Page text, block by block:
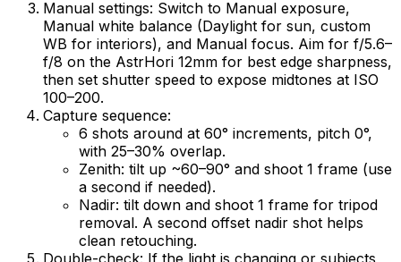
Manual settings: Switch to Manual exposure,
Manual white balance (Daylight for sun, custom
WB for interiors), and Manual focus. Aim for f/5.6–
f/8 on the AstrHori 12mm for best edge sharpness,
then set shutter speed to expose midtones at ISO
100–200.
Capture sequence:
6 shots around at 60° increments, pitch 0°,
with 25–30% overlap.
Zenith: tilt up ~60–90° and shoot 1 frame (use
a second if needed).
Nadir: tilt down and shoot 1 frame for tripod
removal. A second offset nadir shot helps
clean retouching.